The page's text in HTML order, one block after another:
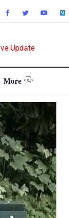
Update
More